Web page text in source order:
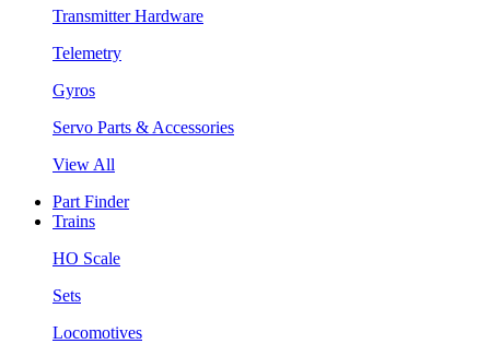
Transmitter Hardware
Telemetry
Gyros
Servo Parts & Accessories
View All
Part Finder
Trains
HO Scale
Sets
Locomotives